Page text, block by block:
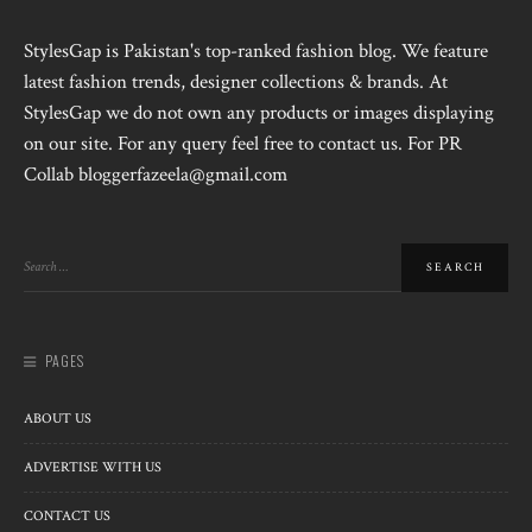
StylesGap is Pakistan's top-ranked fashion blog. We feature
latest fashion trends, designer collections & brands. At
StylesGap we do not own any products or images displaying
on our site. For any query feel free to contact us. For PR
Collab bloggerfazeela@gmail.com
PAGES
ABOUT US
ADVERTISE WITH US
CONTACT US